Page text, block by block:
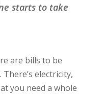
starts to take
are bills to be
electricity,
you need a whole